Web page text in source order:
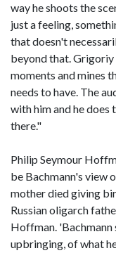
way he shoots the
just a feeling,
that doesn't
beyond that.
moments and mines
needs to have. The
with him and he does
there."
Philip Seymour
be Bachmann's view
mother died giving
Russian oligarch
Hoffman. 'Bachmann
upbringing, of what